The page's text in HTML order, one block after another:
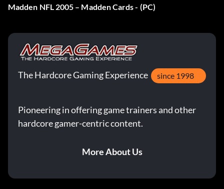
Unlock by getting gold in the Precision Passing drill.
Unlock card 104
Unlock by getting gold in the All-Madden Clutch Kicking
Unlock card 147
Unlock by getting gold in the All-Madden Pocket
Madden NFL 2005 – Madden Cards - (PC)
The Hardcore Gaming Experience since 1998
Pioneering in offering game trainers and other
hardcore gamer-centric content.
More About Us